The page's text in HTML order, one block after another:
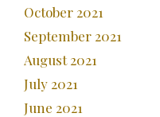
October 2021
September 2021
August 2021
July 2021
June 2021